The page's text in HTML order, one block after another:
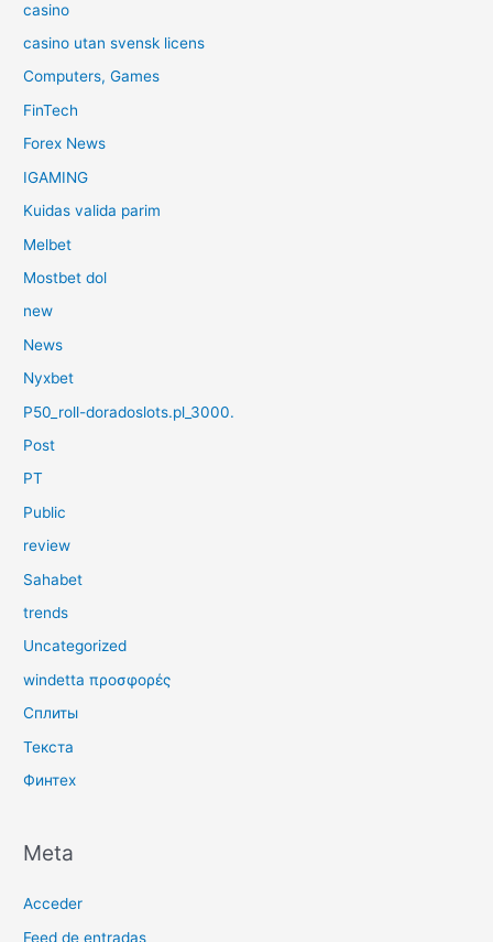
casino
casino utan svensk licens
Computers, Games
FinTech
Forex News
IGAMING
Kuidas valida parim
Melbet
Mostbet dol
new
News
Nyxbet
P50_roll-doradoslots.pl_3000.
Post
PT
Public
review
Sahabet
trends
Uncategorized
windetta προσφορές
Сплиты
Текста
Финтех
Meta
Acceder
Feed de entradas